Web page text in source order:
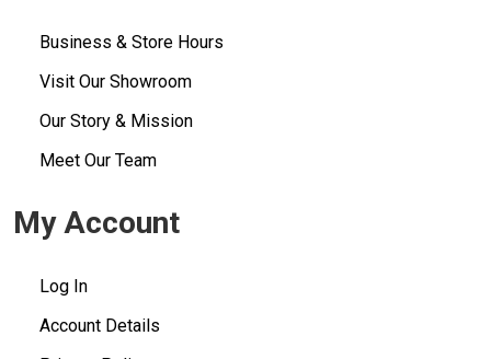
Business & Store Hours
Visit Our Showroom
Our Story & Mission
Meet Our Team
My Account
Log In
Account Details